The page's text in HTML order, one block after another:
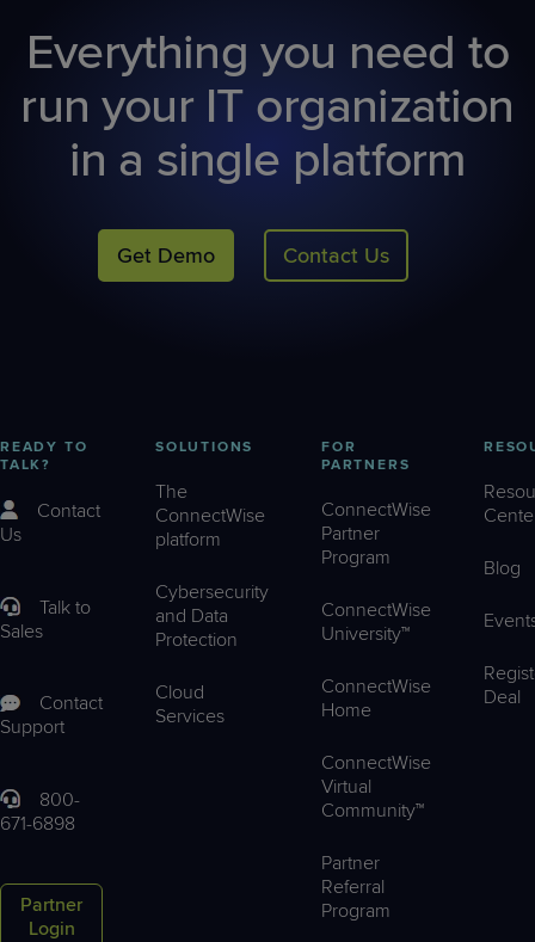
Everything you need to
run your IT organization
in a single platform
Get Demo Contact Us
READY TO
TALK?
Contact
Us
Talk to
Sales
Contact
Support
800-
671-6898
Partner
Login
SOLUTIONS
The
ConnectWise
platform
Cybersecurity
and Data
Protection
Cloud
Services
FOR
PARTNERS
ConnectWise
Partner
Program
ConnectWise
University™
ConnectWise
Home
ConnectWise
Virtual
Community™
Partner
Referral
Program
Blog
Deal